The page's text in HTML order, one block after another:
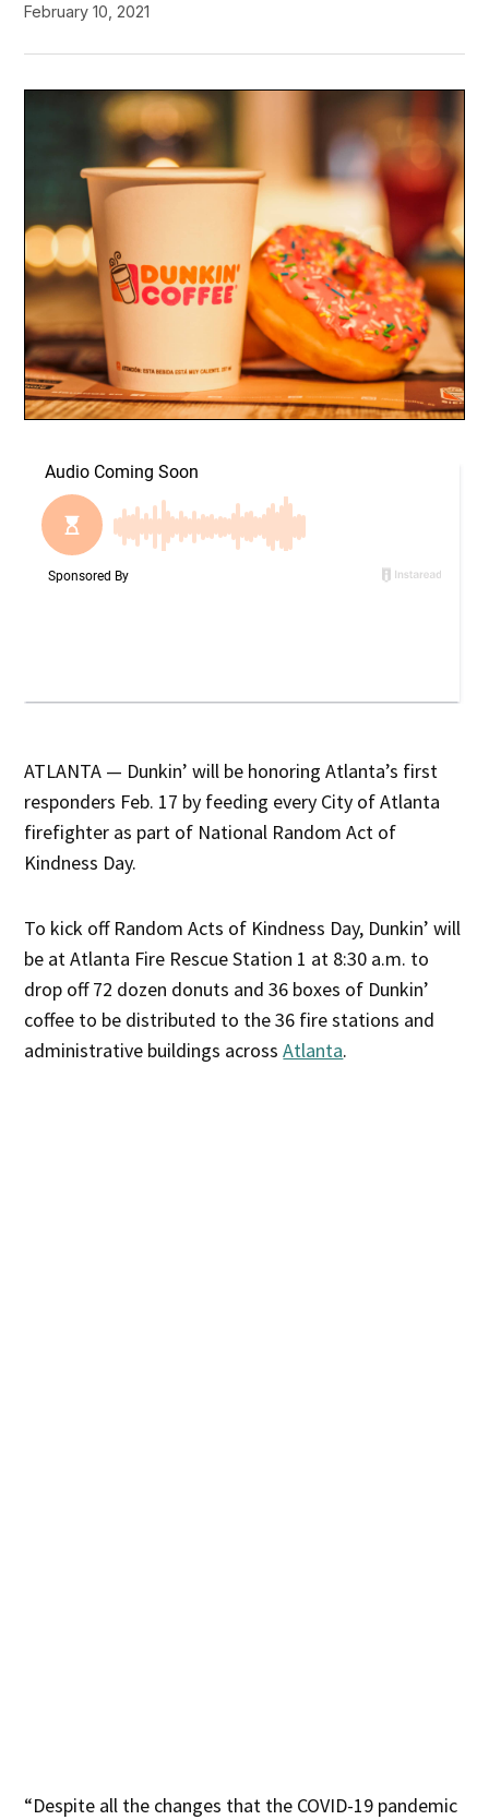
February 10, 2021
ATLANTA — Dunkin’ will be honoring Atlanta’s first
responders Feb. 17 by feeding every City of Atlanta
firefighter as part of National Random Act of
Kindness Day.
To kick off Random Acts of Kindness Day, Dunkin’ will
be at Atlanta Fire Rescue Station 1 at 8:30 a.m. to
drop off 72 dozen donuts and 36 boxes of Dunkin’
coffee to be distributed to the 36 fire stations and
administrative buildings acrossAtlanta.
“Despite all the changes that the COVID-19 pandemic